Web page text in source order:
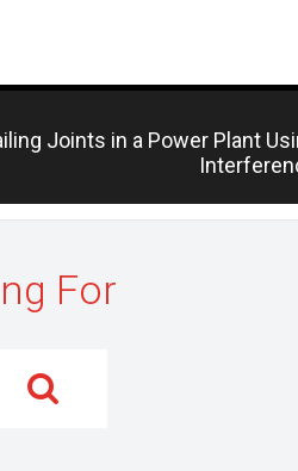
Joints in a Power Plant
For